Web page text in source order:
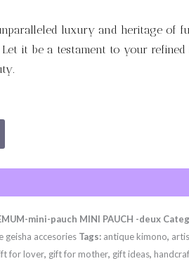
luxury and heritage of
it be a testament to your
mini-pauch MINI PAUCH -deux
geisha accesories Tags: antique kimono,
for lover, gift for mother, gift ideas,